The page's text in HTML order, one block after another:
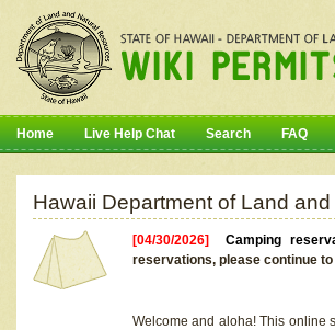
Home Live Help Chat Search FAQ
Hawaii Department of Land
[04/30/2026]Camping
reservations, please continue
Welcome and aloha! This online